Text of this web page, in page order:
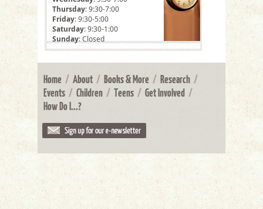
Thursday: 9:30-7:00
Friday: 9:30-5:00
Saturday: 9:30-1:00
Sunday: Closed
Home / About / Books & More / Research /
Events / Children / Teens / Get Involved /
How Do I...?